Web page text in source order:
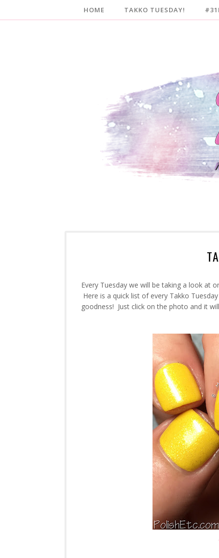
HOME TAKKO TUESDAY!
Every Tuesday we will be taking a look at
Here is a quick list of every Takko
goodness! Just click on the photo and it